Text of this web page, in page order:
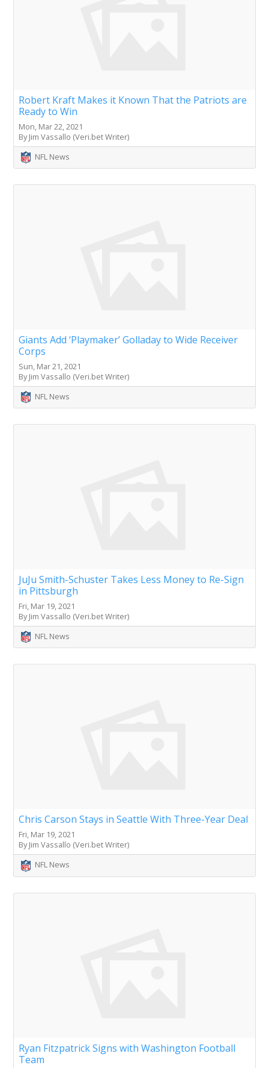
Robert Kraft Makes it Known That the Patriots are
Ready to Win
Mon, Mar 22, 2021
By Jim Vassallo (Veri.bet Writer)
NFL News
Giants Add ‘Playmaker’ Golladay to Wide Receiver
Corps
Sun, Mar 21, 2021
By Jim Vassallo (Veri.bet Writer)
NFL News
JuJu Smith-Schuster Takes Less Money to Re-Sign
in Pittsburgh
Fri, Mar 19, 2021
By Jim Vassallo (Veri.bet Writer)
NFL News
Chris Carson Stays in Seattle With Three-Year Deal
Fri, Mar 19, 2021
By Jim Vassallo (Veri.bet Writer)
NFL News
Ryan Fitzpatrick Signs with Washington Football
Team